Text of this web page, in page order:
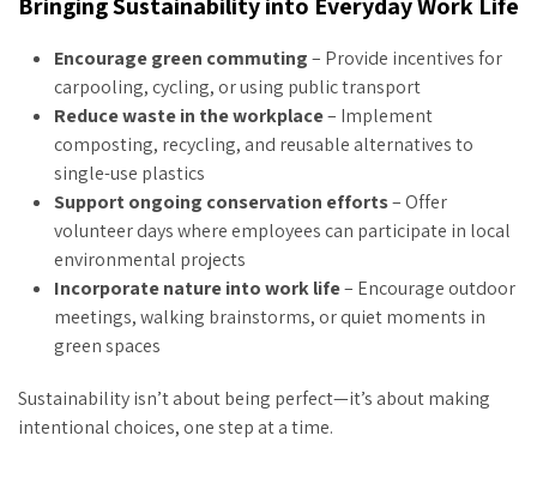
Encourage green commuting– Provide incentives for
carpooling, cycling, or using public transport
Reduce waste in the workplace– Implement
composting, recycling, and reusable alternatives to
single-use plastics
Support ongoing conservation efforts– Offer
volunteer days where employees can participate in local
environmental projects
Incorporate nature into work life– Encourage outdoor
meetings, walking brainstorms, or quiet moments in
green spaces
Sustainability isn’t about being perfect—it’s about making
intentional choices, one step at a time.